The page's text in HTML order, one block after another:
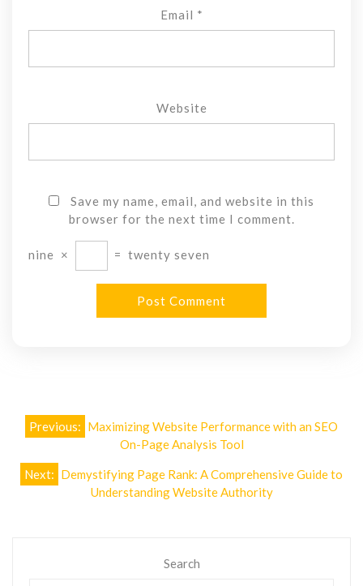
Email *
Website
Save my name, email, and website in this
browser for the next time I comment.
nine × = twenty seven
Post
navigation
Previous: Maximizing Website Performance with an SEO
On-Page Analysis Tool
Next: Demystifying Page Rank: A Comprehensive Guide to
Understanding Website Authority
Search